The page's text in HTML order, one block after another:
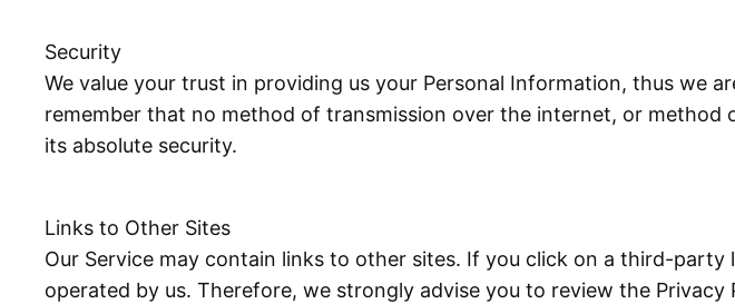
Security
We value your trust in providing us your Personal Information, thus we
remember that no method of transmission over the internet, or method
its absolute security.
Links to Other Sites
Our Service may contain links to other sites. If you click on a third-
operated by us. Therefore, we strongly advise you to review the